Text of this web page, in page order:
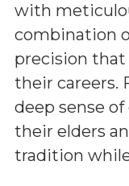
with
combination
precision that
their careers.
deep sense
their elders
tradition